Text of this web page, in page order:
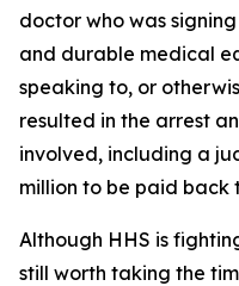
doctor who was
and durable medical
speaking to, or
resulted in the arrest
involved, including a
million to be paid back
Although HHS is
still worth taking the